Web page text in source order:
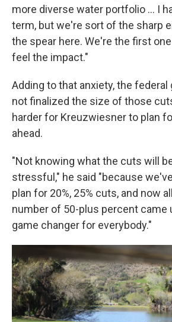
more diverse water portfolio … I
term, but we're sort of the sharp
the spear here. We're the first
feel the impact."
Adding to that anxiety, the
not finalized the size of those
harder for Kreuzwiesner to plan
ahead.
"Not knowing what the cuts will
stressful," he said "because
plan for 20%, 25% cuts, and now
number of 50-plus percent came
game changer for everybody."